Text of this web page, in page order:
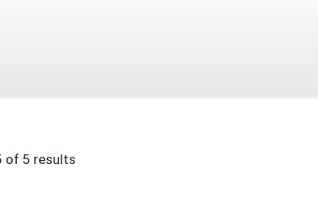
of 5 results